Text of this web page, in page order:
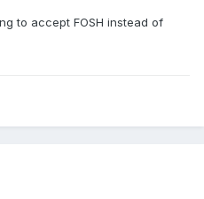
to accept FOSH instead of